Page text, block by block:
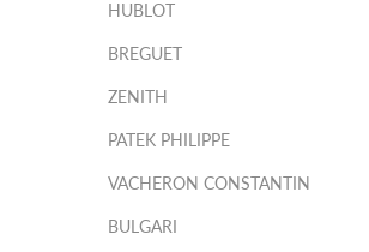
HUBLOT
BREGUET
ZENITH
PATEK PHILIPPE
VACHERON CONSTANTIN
BULGARI